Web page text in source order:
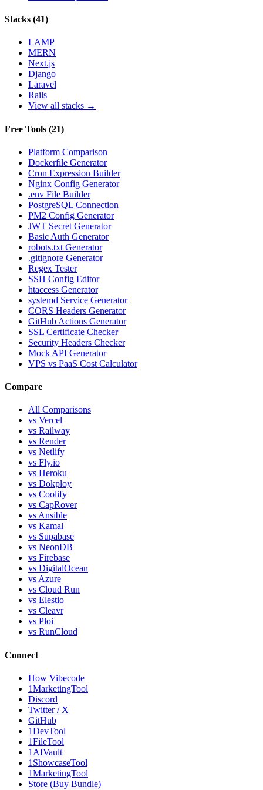
Stacks (41)
LAMP
MERN
Next.js
Django
Laravel
Rails
View all stacks →
Free Tools (21)
Platform Comparison
Dockerfile Generator
Cron Expression Builder
Nginx Config Generator
.env File Builder
PostgreSQL Connection
PM2 Config Generator
JWT Secret Generator
Basic Auth Generator
robots.txt Generator
.gitignore Generator
Regex Tester
SSH Config Editor
htaccess Generator
systemd Service Generator
CORS Headers Generator
GitHub Actions Generator
SSL Certificate Checker
Security Headers Checker
Mock API Generator
VPS vs PaaS Cost Calculator
Compare
All Comparisons
vs Vercel
vs Railway
vs Render
vs Netlify
vs Fly.io
vs Heroku
vs Dokploy
vs Coolify
vs CapRover
vs Ansible
vs Kamal
vs Supabase
vs NeonDB
vs Firebase
vs DigitalOcean
vs Azure
vs Cloud Run
vs Elestio
vs Cleavr
vs Ploi
vs RunCloud
Connect
How Vibecode
1MarketingTool
Discord
Twitter / X
GitHub
1DevTool
1FileTool
1AIVault
1ShowcaseTool
1MarketingTool
Store (Buy Bundle)